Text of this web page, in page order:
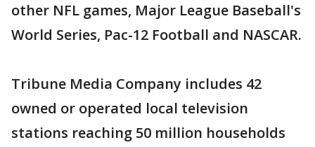
other NFL games, Major League Baseball's
World Series, Pac-12 Football and NASCAR.
Tribune Media Company includes 42
owned or operated local television
stations reaching 50 million households